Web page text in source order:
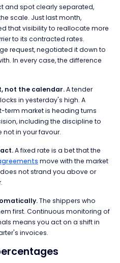
and spot clearly separated,
scale. Just last month,
that visibility to reallocate more
to its contracted rates.
request, negotiated it down to
In every case, the difference
not the calendar.A tender
in yesterday's high. A
term market is heading turns
including the discipline to
in your favour.
A fixed rate is a bet that the
move with the market
not strand you above or
The shippers who
first. Continuous monitoring of
means you act on a shift in
invoices.